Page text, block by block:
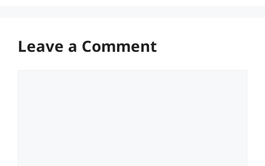
Leave a Comment